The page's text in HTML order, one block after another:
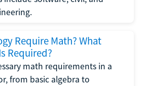
Require Math? What
Required?
math requirements in a
from basic algebra to